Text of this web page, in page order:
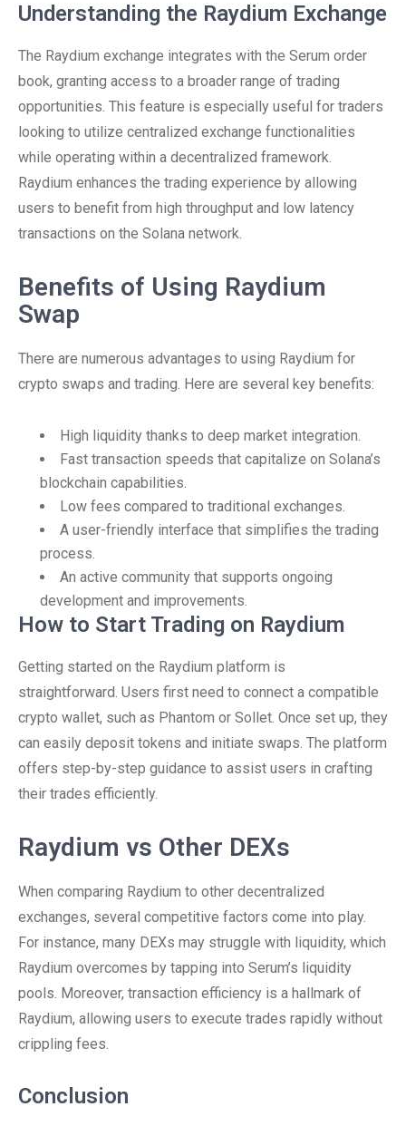
Understanding the Raydium Exchange
The Raydium exchange integrates with the Serum order
book, granting access to a broader range of trading
opportunities. This feature is especially useful for traders
looking to utilize centralized exchange functionalities
while operating within a decentralized framework.
Raydium enhances the trading experience by allowing
users to benefit from high throughput and low latency
transactions on the Solana network.
Benefits of Using Raydium
Swap
There are numerous advantages to using Raydium for
crypto swaps and trading. Here are several key benefits:
High liquidity thanks to deep market integration.
Fast transaction speeds that capitalize on Solana’s
blockchain capabilities.
Low fees compared to traditional exchanges.
A user-friendly interface that simplifies the trading
process.
An active community that supports ongoing
development and improvements.
How to Start Trading on Raydium
Getting started on the Raydium platform is
straightforward. Users first need to connect a compatible
crypto wallet, such as Phantom or Sollet. Once set up, they
can easily deposit tokens and initiate swaps. The platform
offers step-by-step guidance to assist users in crafting
their trades efficiently.
Raydium vs Other DEXs
When comparing Raydium to other decentralized
exchanges, several competitive factors come into play.
For instance, many DEXs may struggle with liquidity, which
Raydium overcomes by tapping into Serum’s liquidity
pools. Moreover, transaction efficiency is a hallmark of
Raydium, allowing users to execute trades rapidly without
crippling fees.
Conclusion